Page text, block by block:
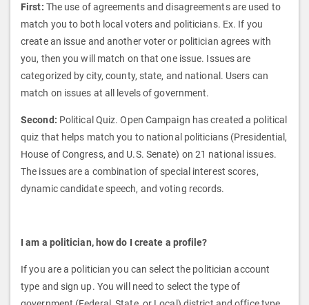
First: The use of agreements and disagreements are used to
match you to both local voters and politicians. Ex. If you
create an issue and another voter or politician agrees with
you, then you will match on that one issue. Issues are
categorized by city, county, state, and national. Users can
match on issues at all levels of government.
Second: Political Quiz. Open Campaign has created a political
quiz that helps match you to national politicians (Presidential,
House of Congress, and U.S. Senate) on 21 national issues.
The issues are a combination of special interest scores,
dynamic candidate speech, and voting records.
I am a politician, how do I create a profile?
If you are a politician you can select the politician account
type and sign up. You will need to select the type of